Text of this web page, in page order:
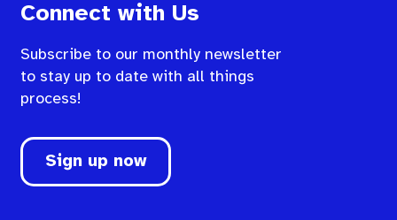
Connect with Us
Subscribe to our monthly newsletter
to stay up to date with all things
process!
Sign up now